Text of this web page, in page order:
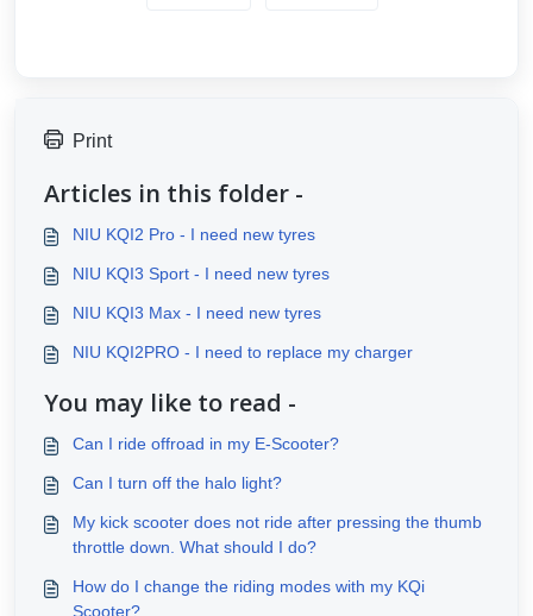
Print
Articles in this folder -
NIU KQI2 Pro - I need new tyres
NIU KQI3 Sport - I need new tyres
NIU KQI3 Max - I need new tyres
NIU KQI2PRO - I need to replace my charger
You may like to read -
Can I ride offroad in my E-Scooter?
Can I turn off the halo light?
My kick scooter does not ride after pressing the thumb
throttle down. What should I do?
How do I change the riding modes with my KQi
Scooter?